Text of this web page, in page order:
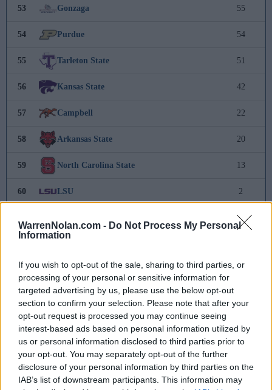
WarrenNolan.com - Do Not Process My Personal
Information
If you wish to opt-out of the sale, sharing to third parties, or
processing of your personal or sensitive information for
targeted advertising by us, please use the below opt-out
section to confirm your selection. Please note that after your
opt-out request is processed you may continue seeing
interest-based ads based on personal information utilized by
us or personal information disclosed to third parties prior to
your opt-out. You may separately opt-out of the further
disclosure of your personal information by third parties on the
IAB’s list of downstream participants. This information may
53 Gonzaga 55
54 Purdue 54
55 Tarleton State 51
56 Kansas State 42
57 Campbell 22
58 Arkansas State 20
59 North Carolina State 13
60 LSU 2
-
63 California Baptist -13
64 Western Carolina
65 South Alabama
67 UAB